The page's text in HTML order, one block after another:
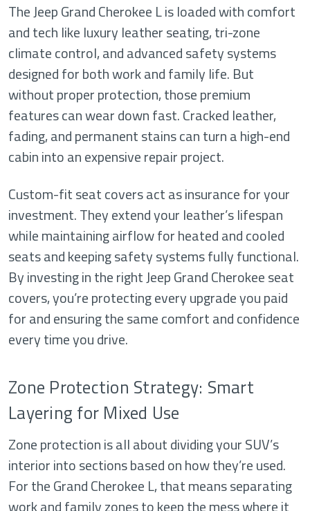
The Jeep Grand Cherokee L is loaded with comfort
and tech like luxury leather seating, tri-zone
climate control, and advanced safety systems
designed for both work and family life. But
without proper protection, those premium
features can wear down fast. Cracked leather,
fading, and permanent stains can turn a high-end
cabin into an expensive repair project.
Custom-fit seat covers act as insurance for your
investment. They extend your leather’s lifespan
while maintaining airflow for heated and cooled
seats and keeping safety systems fully functional.
By investing in the right Jeep Grand Cherokee seat
covers, you’re protecting every upgrade you paid
for and ensuring the same comfort and confidence
every time you drive.
Zone Protection Strategy: Smart
Layering for Mixed Use
Zone protection is all about dividing your SUV’s
interior into sections based on how they’re used.
For the Grand Cherokee L, that means separating
work and family zones to keep the mess where it